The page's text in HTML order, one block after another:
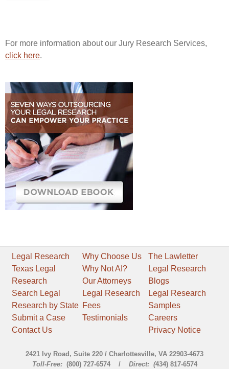
For more information about our Jury Research Services,
click here.
Legal Research
Texas Legal
Research
Search Legal
Research by State
Submit a Case
Contact Us
Why Choose Us
Why Not AI?
Our Attorneys
Legal Research
Fees
Testimonials
The Lawletter
Legal Research
Blogs
Legal Research
Samples
Careers
Privacy Notice
2421 Ivy Road, Suite 220 / Charlottesville, VA 22903-4673
Toll-Free:(800) 727-6574 / Direct: (434) 817-6574